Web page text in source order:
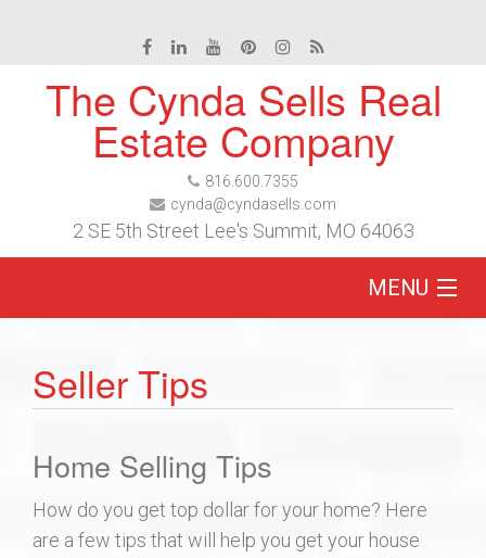
The Cynda Sells Real
Estate Company
816.600.7355
cynda@cyndasells.com
2 SE 5th Street Lee's Summit, MO 64063
MENU
Buy
Sell
Build
Seller Tips
Home Selling Tips
How do you get top dollar for your home? Here
are a few tips that will help you get your house